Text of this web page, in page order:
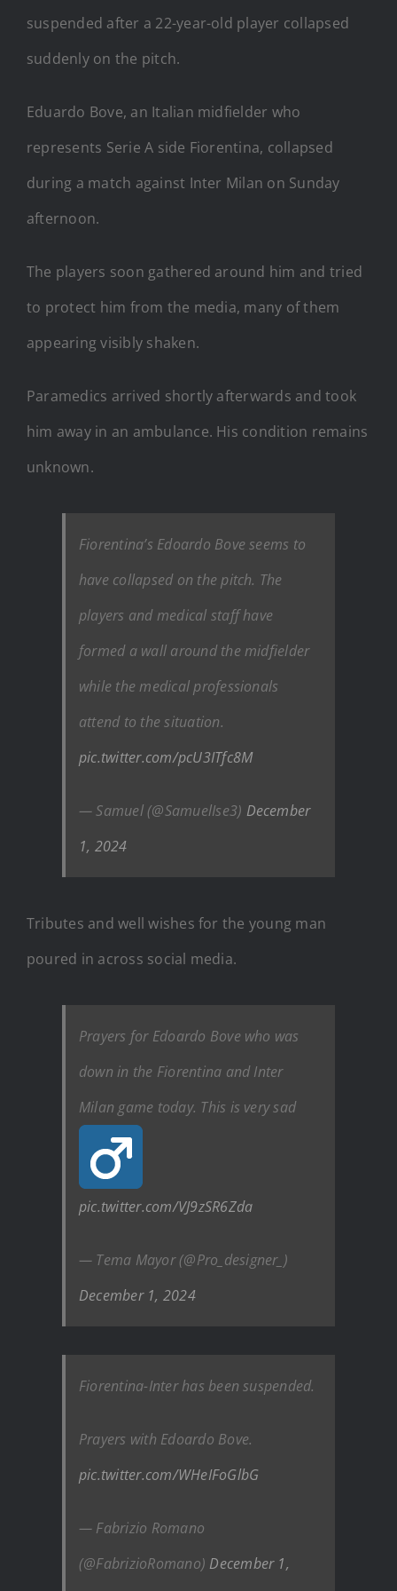
suspended after a 22-year-old player collapsed
suddenly on the pitch.
Eduardo Bove, an Italian midfielder who
represents Serie A side Fiorentina, collapsed
during a match against Inter Milan on Sunday
afternoon.
The players soon gathered around him and tried
to protect him from the media, many of them
appearing visibly shaken.
Paramedics arrived shortly afterwards and took
him away in an ambulance. His condition remains
unknown.
Fiorentina’s Edoardo Bove seems to
have collapsed on the pitch. The
players and medical staff have
formed a wall around the midfielder
while the medical professionals
attend to the situation.
pic.twitter.com/pcU3ITfc8M
— Samuel (@SamuelIse3) December
1, 2024
Tributes and well wishes for the young man
poured in across social media.
Prayers for Edoardo Bove who was
down in the Fiorentina and Inter
Milan game today. This is very sad ‍
pic.twitter.com/VJ9zSR6Zda
— Tema Mayor (@Pro_designer_)
December 1, 2024
Fiorentina-Inter has been suspended.
Prayers with Edoardo Bove.
pic.twitter.com/WHeIFoGlbG
— Fabrizio Romano
(@FabrizioRomano) December 1,